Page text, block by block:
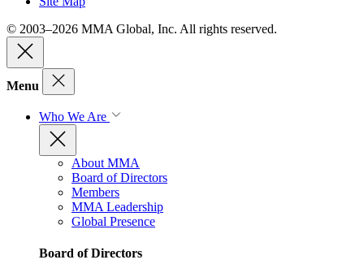
© 2003–2026 MMA Global, Inc. All rights reserved.
Menu
Who We Are
About MMA
Board of Directors
Members
MMA Leadership
Global Presence
Board of Directors